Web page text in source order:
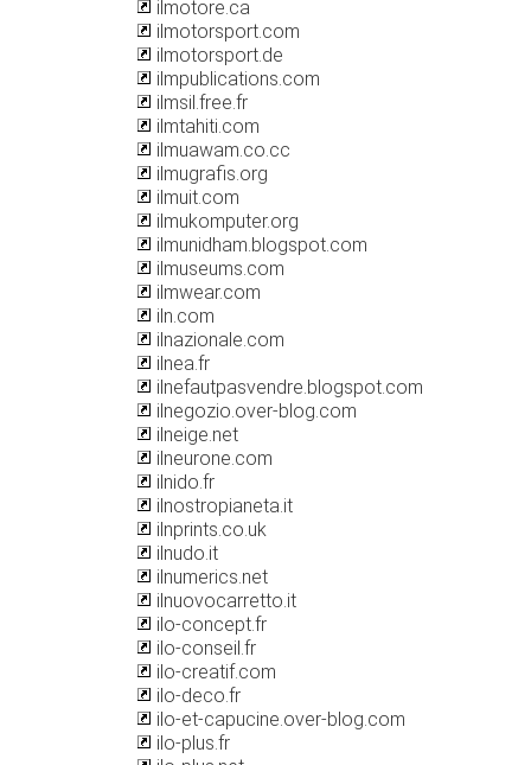
ilmotore.ca
ilmotorsport.com
ilmotorsport.de
ilmpublications.com
ilmsil.free.fr
ilmtahiti.com
ilmuawam.co.cc
ilmugrafis.org
ilmuit.com
ilmukomputer.org
ilmunidham.blogspot.com
ilmuseums.com
ilmwear.com
iln.com
ilnazionale.com
ilnea.fr
ilnefautpasvendre.blogspot.com
ilnegozio.over-blog.com
ilneige.net
ilneurone.com
ilnido.fr
ilnostropianeta.it
ilnprints.co.uk
ilnudo.it
ilnumerics.net
ilnuovocarretto.it
ilo-concept.fr
ilo-conseil.fr
ilo-creatif.com
ilo-deco.fr
ilo-et-capucine.over-blog.com
ilo-plus.fr